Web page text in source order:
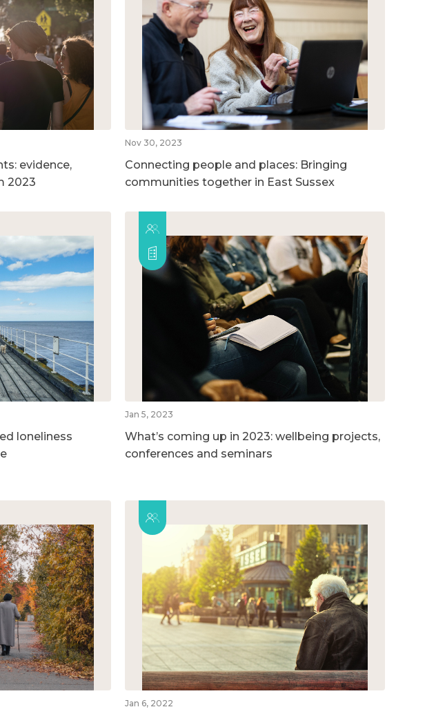
evidence,
2023
Nov 30, 2023
Connecting people and places: Bringing
communities together in East Sussex
loneliness
Jan 5, 2023
What’s coming up in 2023: wellbeing projects,
conferences and seminars
Jan 6, 2022